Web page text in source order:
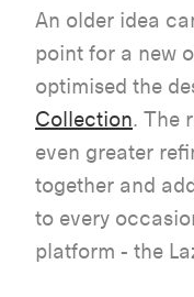
An older idea
point for a new
optimised the
Collection. The
even greater
together and
to every
platform - the